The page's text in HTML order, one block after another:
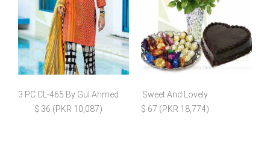
3 PC CL-465 By Gul Ahmed
$ 36 (PKR 10,087)
Sweet And Lovely
$ 67 (PKR 18,774)